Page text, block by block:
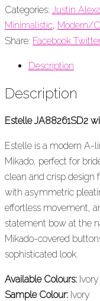
Categories: Justin
Minimalistic, Modern/
Share: Facebook
Description
Description
Estelle JA88261SD2
Estelle is a modern A-
Mikado, perfect for
clean and crisp design
with asymmetric
effortless movement,
statement bow at the
Mikado-covered
sophisticated look.
Available Colours: Ivory
Sample Colour: Ivory